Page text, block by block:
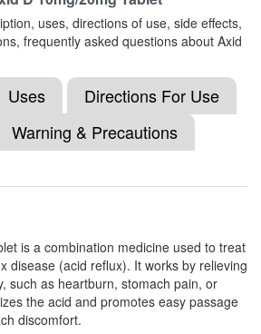
20mg Tablet(Rs.98.44)
Domperidone (10mg) +
20mg Capsule
(Rs.93.75)
(10mg) +
(Rs.91.88)
(10mg) +
uses, directions of use, side effects,
frequently asked questions about Axid
Uses
Directions For Use
Warning & Precautions
is a combination medicine used to treat
disease (acid reflux). It works by relieving
such as heartburn, stomach pain, or
the acid and promotes easy passage
discomfort.